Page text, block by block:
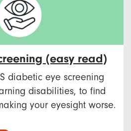
(easy read)
diabetic eye screening
disabilities, to find
your eyesight worse.